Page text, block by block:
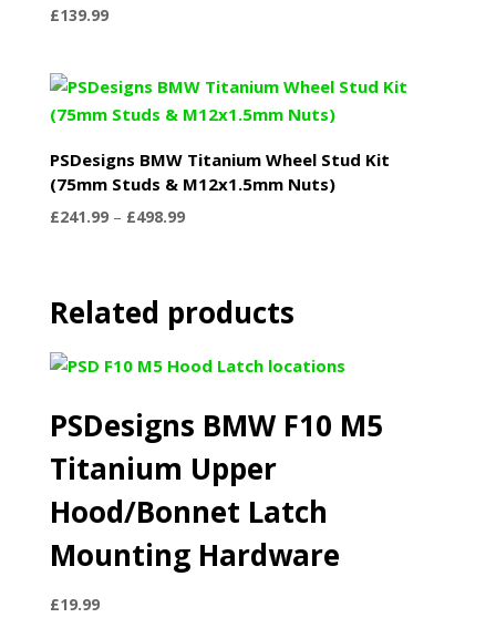
£139.99
PSDesigns BMW Titanium Wheel Stud Kit
(75mm Studs & M12x1.5mm Nuts)
£241.99 – £498.99Price
£498.99
Related products
PSDesigns BMW F10 M5
Titanium Upper
Hood/Bonnet Latch
Mounting Hardware
£19.99